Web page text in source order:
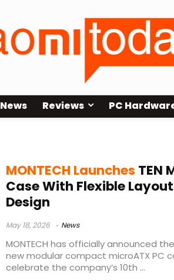
News Reviews PC
MONTECH Launches TEN
Case With Flexible
Design
May 18, 2026 News
MONTECH has officially announced
new modular compact microATX PC
celebrate the company’s 10th ...